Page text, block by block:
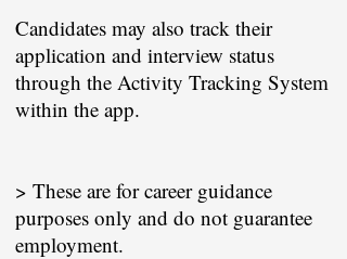
Candidates may also track their
application and interview status
through the Activity Tracking System
within the app.
> These are for career guidance
purposes only and do not guarantee
employment.